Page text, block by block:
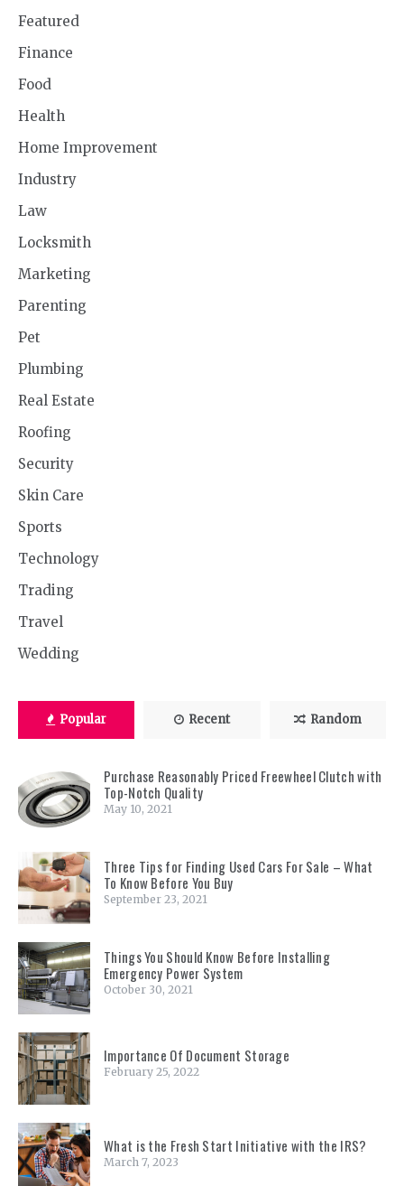
Featured
Finance
Food
Health
Home Improvement
Industry
Law
Locksmith
Marketing
Parenting
Pet
Plumbing
Real Estate
Roofing
Security
Skin Care
Sports
Technology
Trading
Travel
Wedding
Popular Recent Random
Purchase Reasonably Priced Freewheel Clutch with
Top-Notch Quality
May 10, 2021
Three Tips for Finding Used Cars For Sale – What
To Know Before You Buy
September 23, 2021
Things You Should Know Before Installing
Emergency Power System
October 30, 2021
Importance Of Document Storage
February 25, 2022
What is the Fresh Start Initiative with the IRS?
March 7, 2023